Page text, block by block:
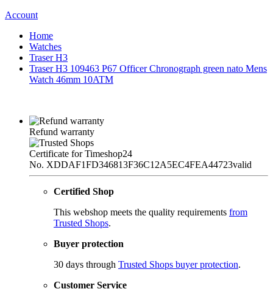
Account
Home
Watches
Traser H3
Traser H3 109463 P67 Officer Chronograph green nato Mens
Watch 46mm 10ATM
Refund warranty
Certificate for Timeshop24
No. XDDAF1FD346813F36C12A5EC4FEA44723valid
Certified Shop
This webshop meets the quality requirements from
Trusted Shops.
Buyer protection
30 days through Trusted Shops buyer protection.
Customer Service